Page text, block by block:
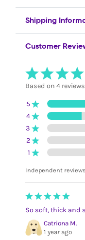
Shipping
Customer
Based on 4 reviews
5
4
3
2
1
Independent
So soft, thick and
Catriona M.
1 year ago